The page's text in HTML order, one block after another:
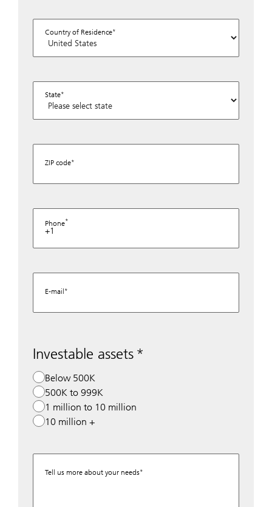
Country of Residence
State
ZIP code
Phone
+1
E-mail
Investable assets
Below 500K
500K to 999K
1 million to 10 million
10 million +
Tell us more about your needs